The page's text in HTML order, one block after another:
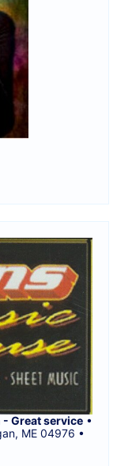
Great service •
ME 04976 •